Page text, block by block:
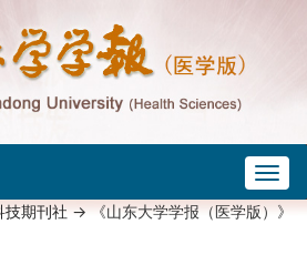
技期刊社-> 《山东大学学报（医学版）》